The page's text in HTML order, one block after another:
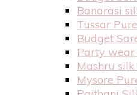
Banarasi
Tussar
Budget
Party wear
Mashru silk
Mysore